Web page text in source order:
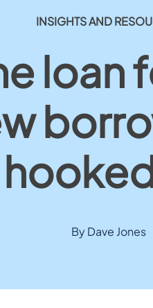
INSIGHTS AND
loan
By Dave Jones